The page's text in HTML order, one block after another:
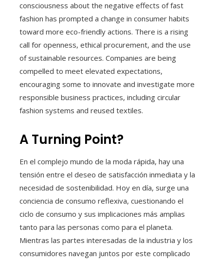
consciousness about the negative effects of fast
fashion has prompted a change in consumer habits
toward more eco-friendly actions. There is a rising
call for openness, ethical procurement, and the use
of sustainable resources. Companies are being
compelled to meet elevated expectations,
encouraging some to innovate and investigate more
responsible business practices, including circular
fashion systems and reused textiles.
A Turning Point?
En el complejo mundo de la moda rápida, hay una
tensión entre el deseo de satisfacción inmediata y la
necesidad de sostenibilidad. Hoy en día, surge una
conciencia de consumo reflexiva, cuestionando el
ciclo de consumo y sus implicaciones más amplias
tanto para las personas como para el planeta.
Mientras las partes interesadas de la industria y los
consumidores navegan juntos por este complicado